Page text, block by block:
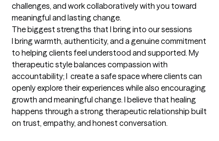
challenges, and work collaboratively with you toward
meaningful and lasting change.
The biggest strengths that I bring into our sessions
I bring warmth, authenticity, and a genuine commitment
to helping clients feel understood and supported. My
therapeutic style balances compassion with
accountability; I  create a safe space where clients can
openly explore their experiences while also encouraging
growth and meaningful change. I believe that healing
happens through a strong therapeutic relationship built
on trust, empathy, and honest conversation.